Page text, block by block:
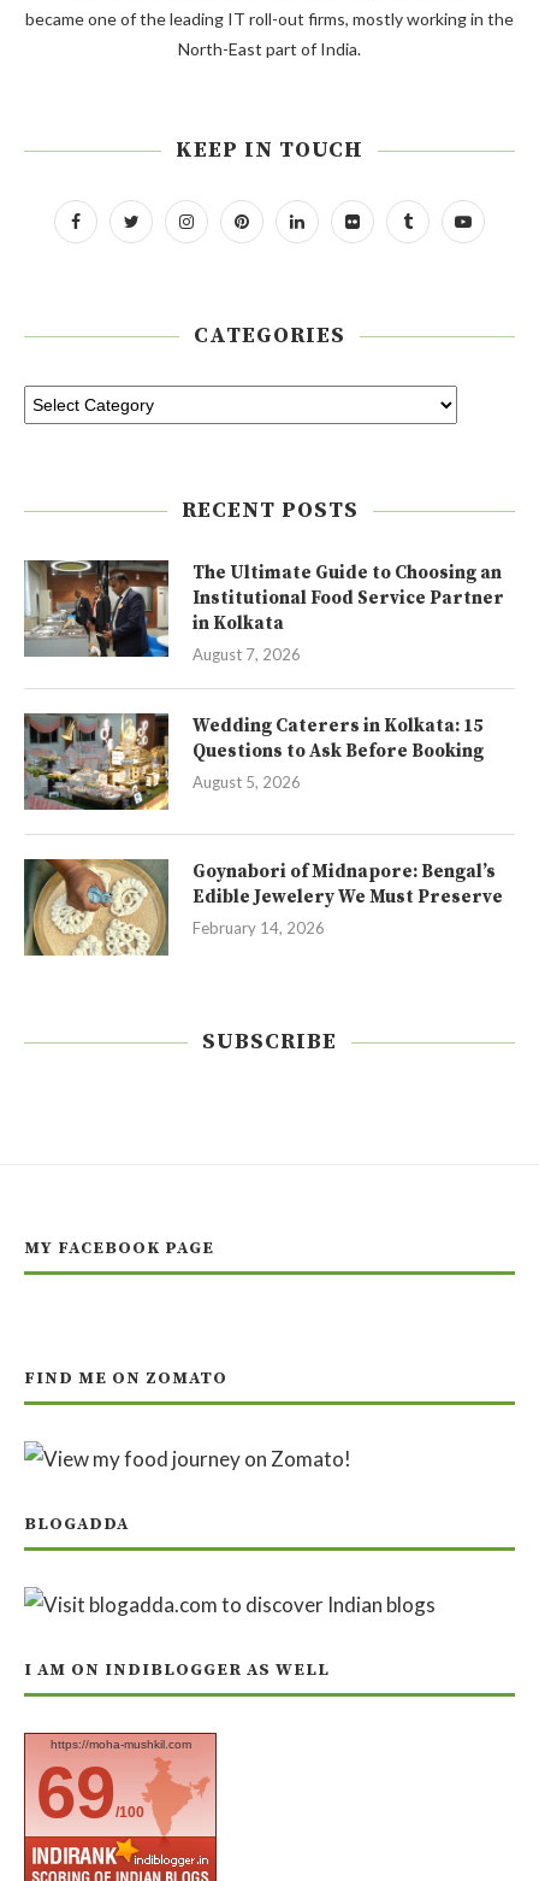
became one of the leading IT roll-out firms, mostly working in the
North-East part of India.
KEEP IN TOUCH
CATEGORIES
RECENT POSTS
The Ultimate Guide to Choosing an
Institutional Food Service Partner
in Kolkata
August 7, 2026
Wedding Caterers in Kolkata: 15
Questions to Ask Before Booking
August 5, 2026
Goynabori of Midnapore: Bengal’s
Edible Jewelery We Must Preserve
February 14, 2026
SUBSCRIBE
MY FACEBOOK PAGE
FIND ME ON ZOMATO
BLOGADDA
I AM ON INDIBLOGGER AS WELL
https://moha-mushkil.com
69/100